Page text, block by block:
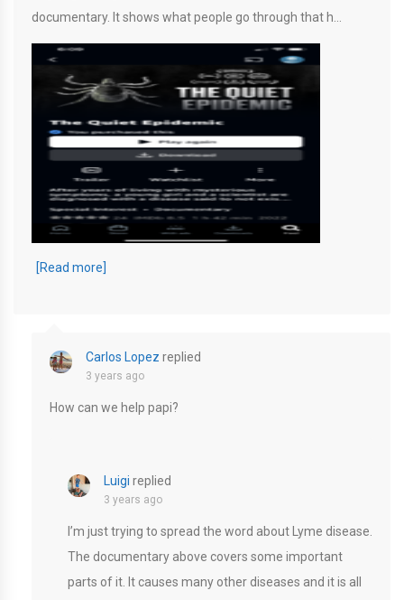
documentary. It shows what people go through that h…
[Read more]
Carlos Lopez replied
3 years ago
How can we help papi?
Luigi replied
3 years ago
I’m just trying to spread the word about Lyme disease.
The documentary above covers some important
parts of it. It causes many other diseases and it is all